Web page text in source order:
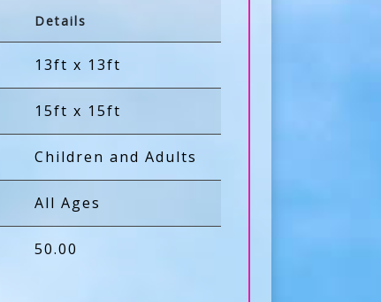
Details
13ft x 13ft
15ft x 15ft
Children and Adults
All Ages
50.00